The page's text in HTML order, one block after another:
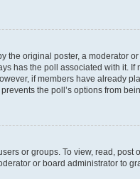
the original poster, a moderator
has the poll associated with it. If
if members have already
the poll’s options from
or groups. To view, read, post
or board administrator to